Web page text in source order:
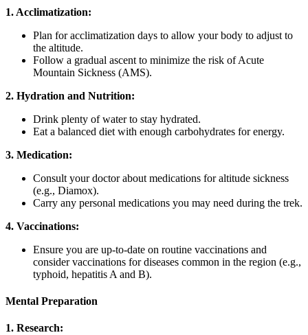
1. Acclimatization:
Plan for acclimatization days to allow your body to adjust to
the altitude.
Follow a gradual ascent to minimize the risk of Acute
Mountain Sickness (AMS).
2. Hydration and Nutrition:
Drink plenty of water to stay hydrated.
Eat a balanced diet with enough carbohydrates for energy.
3. Medication:
Consult your doctor about medications for altitude sickness
(e.g., Diamox).
Carry any personal medications you may need during the trek.
4. Vaccinations:
Ensure you are up-to-date on routine vaccinations and
consider vaccinations for diseases common in the region (e.g.,
typhoid, hepatitis A and B).
Mental Preparation
1. Research: